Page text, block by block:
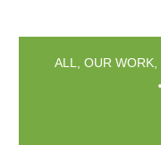
ALL OUR WORK,